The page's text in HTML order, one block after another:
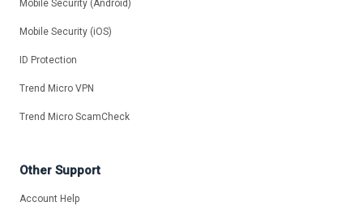
Mobile Security (Android)
Mobile Security (iOS)
ID Protection
Trend Micro VPN
Trend Micro ScamCheck
Other Support
Account Help